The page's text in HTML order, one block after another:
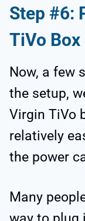
Step #6:
TiVo Box
Now, a few
the setup,
Virgin TiVo
relatively
the power
Many